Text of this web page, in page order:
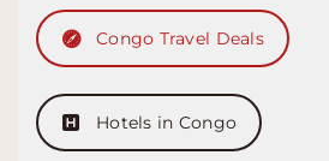
Congo Travel Deals
Hotels in Congo